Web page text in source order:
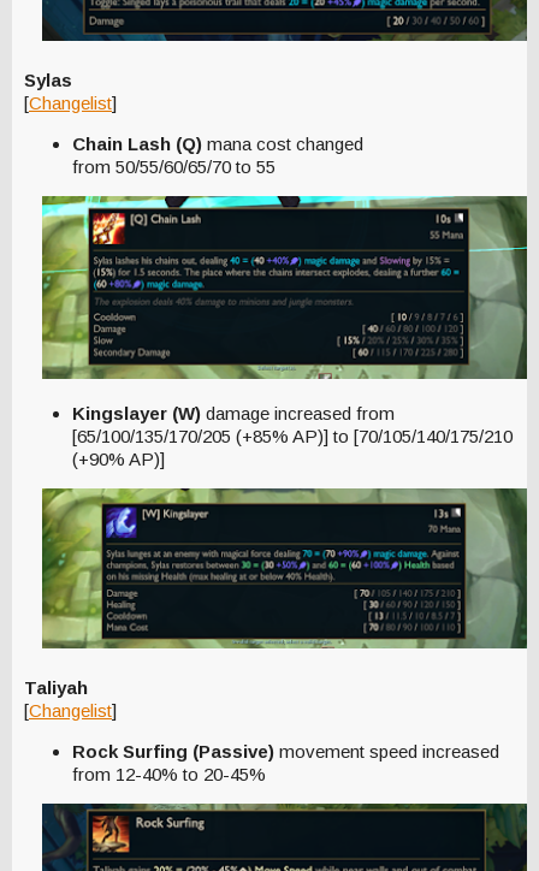
Sylas
[Changelist]
Chain Lash (Q) mana cost changed
from 50/55/60/65/70 to 55
Kingslayer (W) damage increased from
[65/100/135/170/205 (+85% AP)] to [70/105/140/175/210
(+90% AP)]
Taliyah
[Changelist]
Rock Surfing (Passive) movement speed increased
from 12-40% to 20-45%